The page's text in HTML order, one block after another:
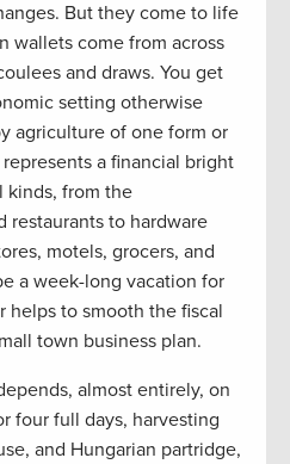
But they come to life
wallets come from across
and draws. You get
setting otherwise
agriculture of one form or
a financial bright
kinds, from the
restaurants to hardware
motels, grocers, and
a week-long vacation for
to smooth the fiscal
town business plan.
almost entirely, on
four full days, harvesting
and Hungarian partridge,